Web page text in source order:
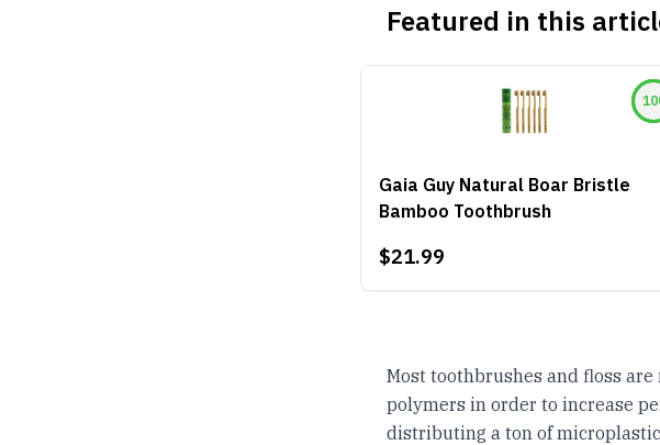
Featured in this
Gaia Guy Natural Boar Bristle
Bamboo Toothbrush
$21.99
Most toothbrushes and floss
polymers in order to increase
distributing a ton of